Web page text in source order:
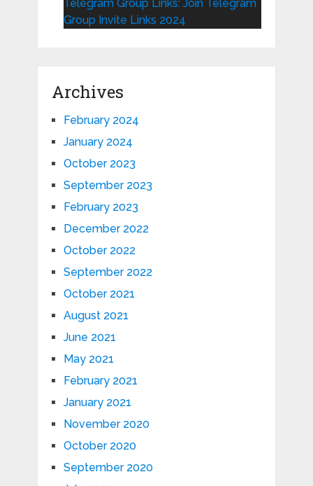
Telegram Group Links: Join Telegram
Group Invite Links 2024
Archives
February 2024
January 2024
October 2023
September 2023
February 2023
December 2022
October 2022
September 2022
October 2021
August 2021
June 2021
May 2021
February 2021
January 2021
November 2020
October 2020
September 2020